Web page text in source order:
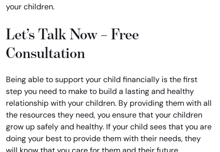
your children.
Let’s Talk Now – Free
Consultation
Being able to support your child financially is the first
step you need to make to build a lasting and healthy
relationship with your children. By providing them with all
the resources they need, you ensure that your children
grow up safely and healthy. If your child sees that you are
doing your best to provide them with their needs, they